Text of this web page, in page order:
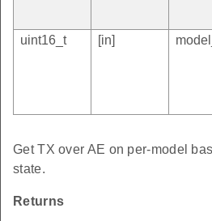
uint16_t
[in]
Get TX over AE on per-model
state.
Returns